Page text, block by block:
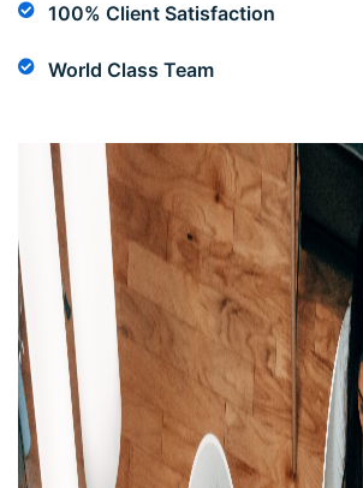
100% Client Satisfaction
World Class Team